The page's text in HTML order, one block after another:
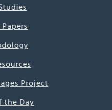
Project
the Day